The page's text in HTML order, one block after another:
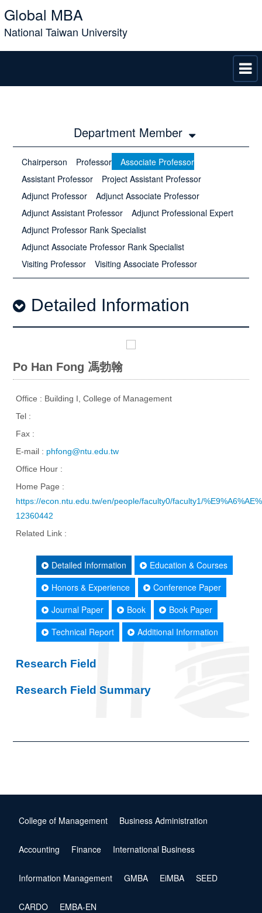
Global MBA
National Taiwan University
Department Member
Chairperson Professor
Associate Professor
Assistant Professor
Project Assistant Professor
Adjunct Professor
Adjunct Associate Professor
Adjunct Assistant Professor
Adjunct Professional Expert
Adjunct Professor Rank Specialist
Adjunct Associate Professor Rank Specialist
Visiting Professor
Visiting Associate Professor
Detailed Information
Po Han Fong 馮勃翰
Office : Building I, College of Management
Tel :
Fax :
E-mail : phfong@ntu.edu.tw
Office Hour :
Home Page :
https://econ.ntu.edu.tw/en/people/faculty0/faculty1/
12360442
Related Link :
Detailed Information
Education & Courses
Honors & Experience
Conference Paper
Journal Paper
Book
Book Paper
Technical Report
Additional Information
Research Field
Research Field Summary
College of Management Business Administration
Accounting Finance International Business
Information Management GMBA EiMBA SEED
CARDO EMBA-EN